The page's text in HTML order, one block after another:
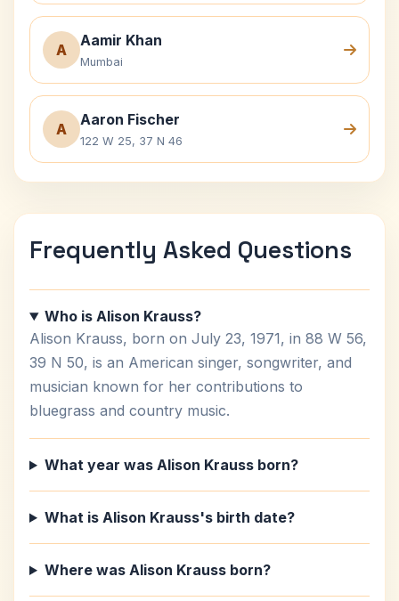
A
Aamir Khan
Mumbai
A
Aaron Fischer
122 W 25, 37 N 46
Frequently Asked Questions
Who is Alison Krauss?
Alison Krauss, born on July 23, 1971, in 88 W 56,
39 N 50, is an American singer, songwriter, and
musician known for her contributions to
bluegrass and country music.
What year was Alison Krauss born?
What is Alison Krauss's birth date?
Where was Alison Krauss born?